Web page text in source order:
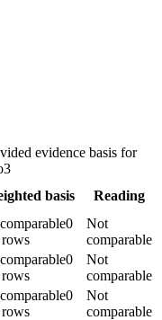
evidence basis for
basis Reading
0
Not
comparable
0
Not
comparable
0
Not
comparable